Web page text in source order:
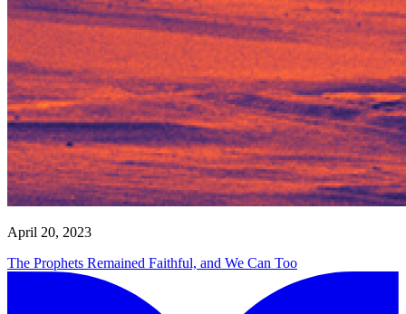
April 20, 2023
The Prophets Remained Faithful, and We Can Too